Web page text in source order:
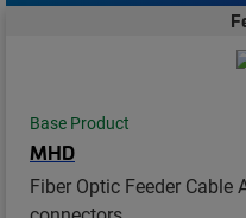
Base Product
MHD
Fiber Optic Feeder Cable